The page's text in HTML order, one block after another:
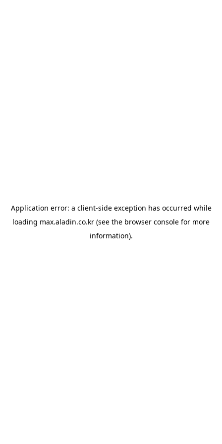
Application error: a client-side exception has occurred while
loading max.aladin.co.kr (see the browser console for more
information).